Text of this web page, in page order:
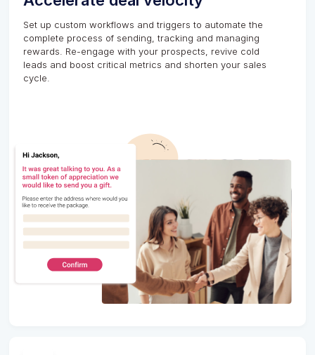
Set up custom workflows and triggers to automate the
complete process of sending, tracking and managing
rewards. Re-engage with your prospects, revive cold
leads and boost critical metrics and shorten your sales
cycle.